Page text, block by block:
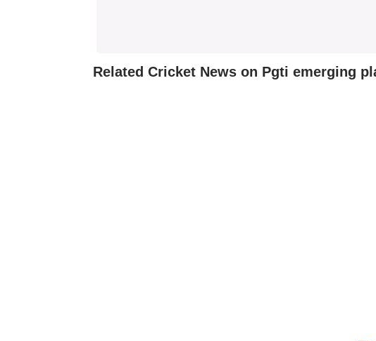
Related Cricket News on Pgti emerging